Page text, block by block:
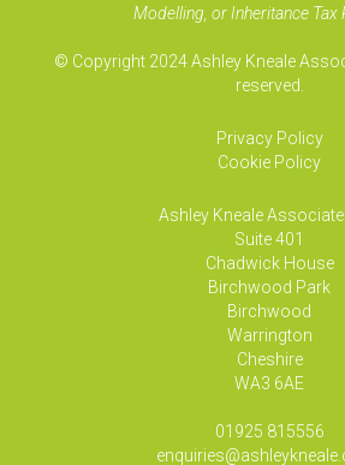
Modelling, or Inheritance Tax
© Copyright 2024 Ashley Kneale
reserved.
Privacy Policy
Cookie Policy
Ashley Kneale
Suite 401
Chadwick House
Birchwood Park
Birchwood
Warrington
Cheshire
WA3 6AE
01925 815556